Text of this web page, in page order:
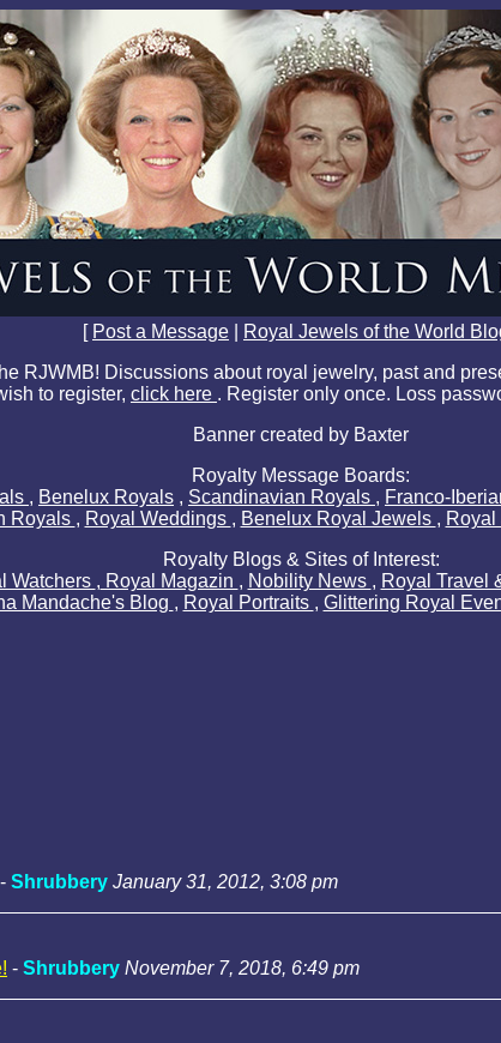
[ Post a Message Royal Jewels of the World
RJWMB! Discussions about royal jewelry, past and
to register, click here . Register only once. Loss
Banner created by Baxter
Royalty Message Boards:
, Benelux Royals , Scandinavian Royals , Franco-
Royals , Royal Weddings , Benelux Royal Jewels , Royal
Royalty Blogs & Sites of Interest:
Watchers , Royal Magazin , Nobility News , Royal Travel
Mandache's Blog , Royal Portraits , Glittering Royal
- Shrubbery January 31, 2012, 3:08 pm
- Shrubbery November 7, 2018, 6:49 pm